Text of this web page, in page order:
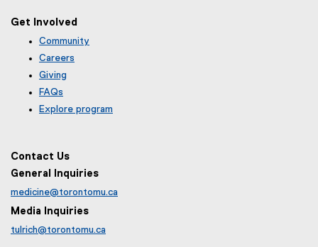
Get Involved
Community
Careers
Giving
FAQs
Explore program
Contact Us
General Inquiries
medicine@torontomu.ca
Media Inquiries
tulrich@torontomu.ca